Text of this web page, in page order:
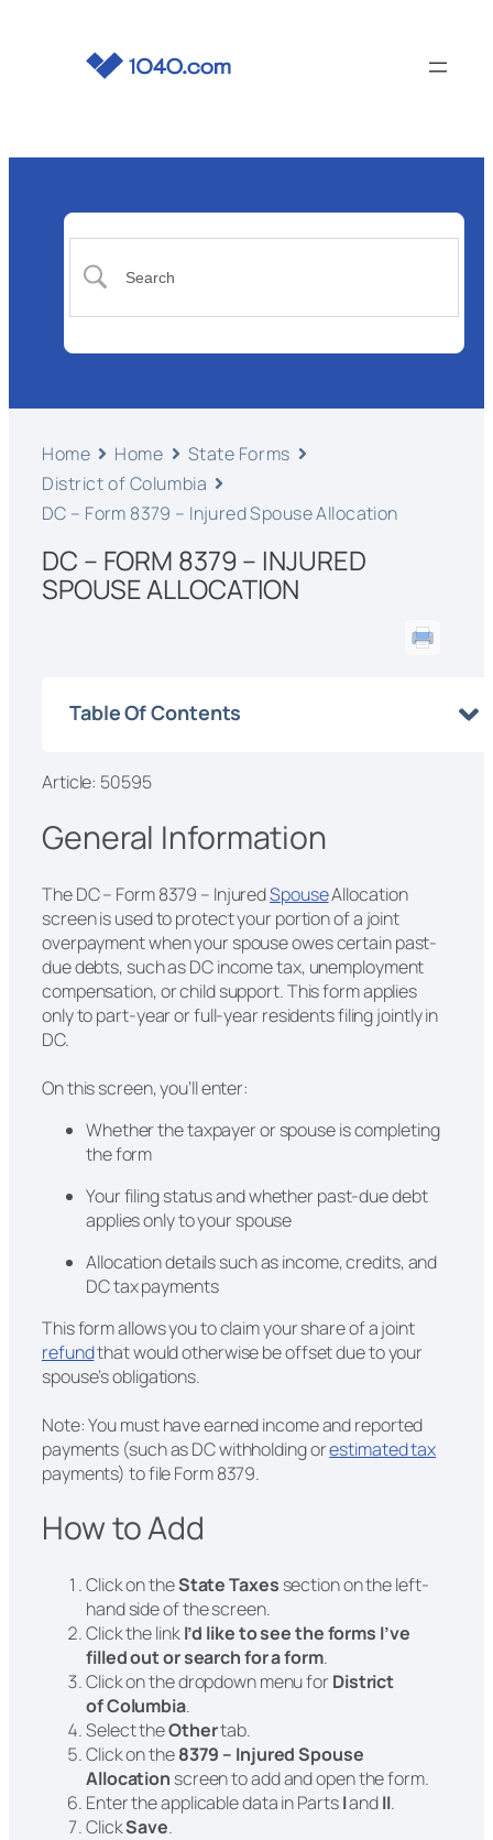
Home Home
State Forms
District of Columbia
DC – Form 8379 – Injured Spouse Allocation
DC – FORM 8379 – INJURED
SPOUSE ALLOCATION
Table Of Contents
Article: 50595
General Information
The DC – Form 8379 – InjuredSpouseAllocation
screen is used to protect your portion of a joint
overpayment when your spouse owes certain past-
due debts, such as DC income tax, unemployment
compensation, or child support. This form applies
only to part-year or full-year residents filing jointly in
DC.
On this screen, you’ll enter:
Whether the taxpayer or spouse is completing
the form
Your filing status and whether past-due debt
applies only to your spouse
Allocation details such as income, credits, and
DC tax payments
This form allows you to claim your share of a joint
refundthat would otherwise be offset due to your
spouse’s obligations.
Note: You must have earned income and reported
payments (such as DC withholding orestimated tax
payments) to file Form 8379.
How to Add
Click on theState Taxes section on the left-
hand side of the screen.
Click the linkI’d like to see the forms I’ve
filled out or search for a form.
Click on the dropdown menu for District
of Columbia.
Select theOthertab.
Click on the8379 – Injured Spouse
Allocation screen to add and open the form.
Enter the applicable data in PartsIandII.
ClickSave.